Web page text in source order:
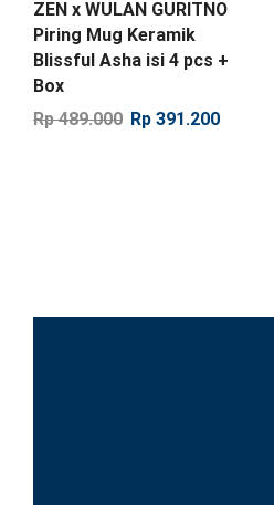
ZEN x WULAN GURITNO
Piring Mug Keramik
Blissful Asha isi 4 pcs +
Box
Rp489.000 Rp 391.200